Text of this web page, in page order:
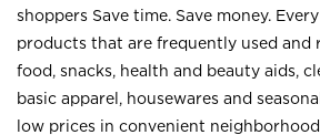
shoppers Save time. Save money.
products that are frequently used and
food, snacks, health and beauty aids,
basic apparel, housewares and
low prices in convenient